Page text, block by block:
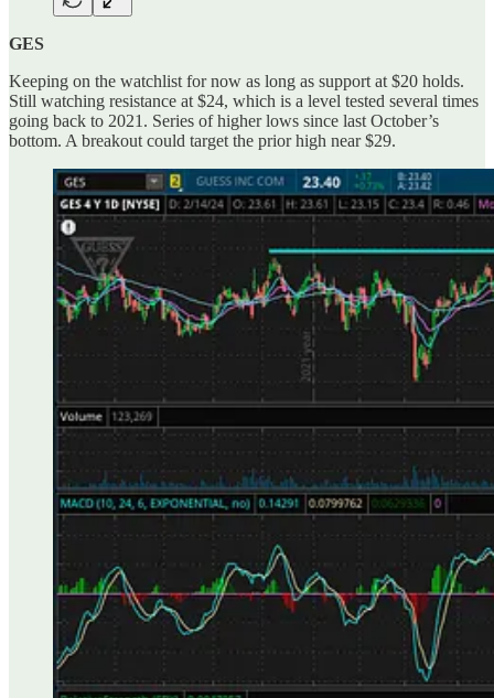
GES
Keeping on the watchlist for now as long as support at $20 holds.
Still watching resistance at $24, which is a level tested several times
going back to 2021. Series of higher lows since last October’s
bottom. A breakout could target the prior high near $29.